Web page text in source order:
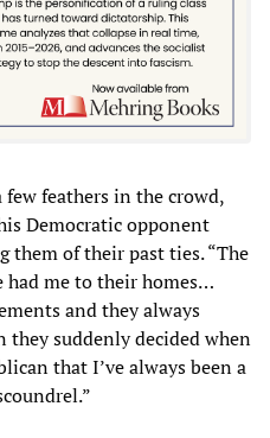
feathers in the crowd,
Democratic opponent
of their past ties. “The
had me to their homes…
and they always
suddenly decided when
that I’ve always been a